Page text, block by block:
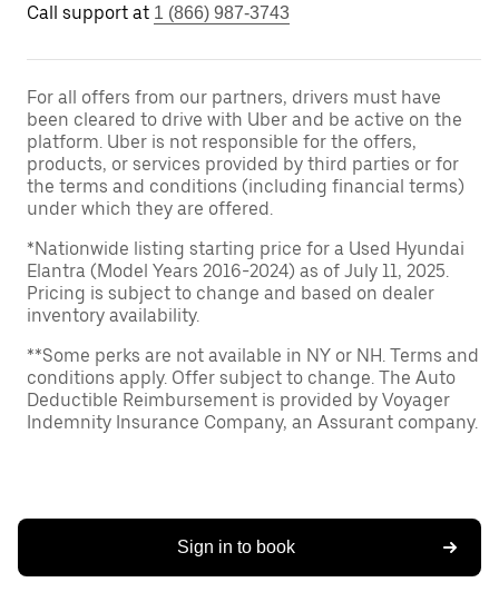
Call support at 1 (866) 987-3743
For all offers from our partners, drivers must have
been cleared to drive with Uber and be active on the
platform. Uber is not responsible for the offers,
products, or services provided by third parties or for
the terms and conditions (including financial terms)
under which they are offered.
*Nationwide listing starting price for a Used Hyundai
Elantra (Model Years 2016-2024) as of July 11, 2025.
Pricing is subject to change and based on dealer
inventory availability.
**Some perks are not available in NY or NH. Terms and
conditions apply. Offer subject to change. The Auto
Deductible Reimbursement is provided by Voyager
Indemnity Insurance Company, an Assurant company.
Sign in to book